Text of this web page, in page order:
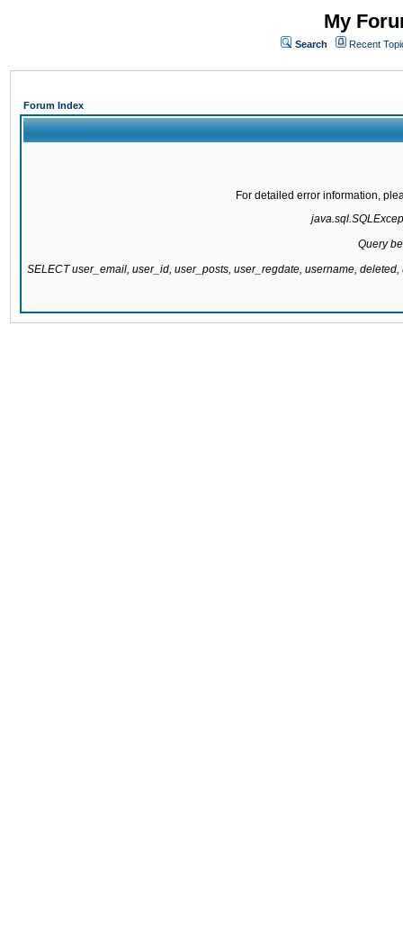
My
Search Recent
Forum Index
For detailed error information,
Query
SELECT user_email, user_id, user_posts, user_regdate, username,